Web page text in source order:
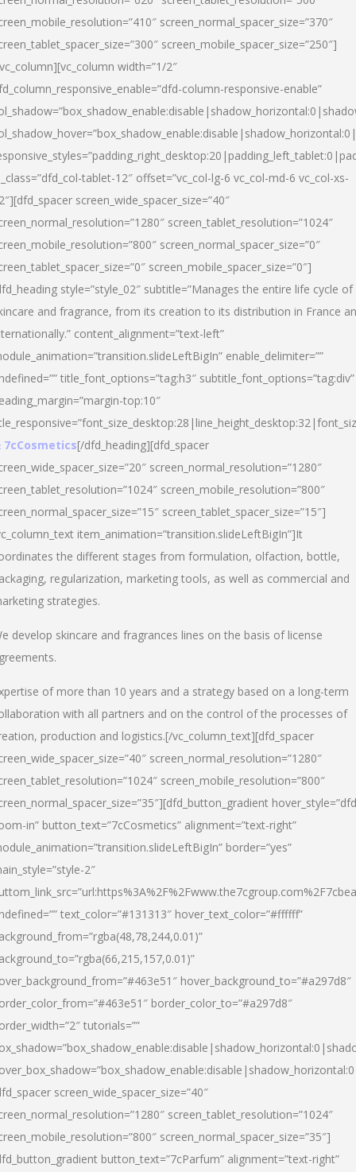
screen_normal_spacer_size=”370″
screen_mobile_spacer_size=”250″]
width=”1/2″
column-responsive-enable”
tablet-12″ offset=”vc_col-lg-6 vc_col-md-6 vc_col-xs-
screen_wide_spacer_size=”40″
screen_tablet_resolution=”1024″
screen_normal_spacer_size=”0″
screen_mobile_spacer_size=”0″]
style=”style_02″ subtitle=”Manages the entire life cycle of
and fragrance, from its creation to its distribution in France
content_alignment=”text-left”
enable_delimiter=””
title_font_options=”tag:h3″ subtitle_font_options=”tag:div”
top:10″
7cCosmetics[/dfd_heading][dfd_spacer
screen_normal_resolution=”1280″
screen_mobile_resolution=”800″
screen_tablet_spacer_size=”15″]
item_animation=”transition.slideLeftBigIn”]It
the different stages from formulation, olfaction, bottle,
regularization, marketing tools, as well as commercial and
strategies.
develop skincare and fragrances lines on the basis of license
of more than 10 years and a strategy based on a long-term
with all partners and on the control of the processes of
production and logistics.[/vc_column_text][dfd_spacer
screen_normal_resolution=”1280″
screen_mobile_resolution=”800″
in” button_text=”7cCosmetics” alignment=”text-right”
border=”yes”
2″
text_color=”#131313″ hover_text_color=”#ffffff”
hover_background_to=”#a297d8″
border_color_to=”#a297d8″
tutorials=””
screen_wide_spacer_size=”40″
screen_tablet_resolution=”1024″
screen_normal_spacer_size=”35″]
button_text=”7cParfum” alignment=”text-right”